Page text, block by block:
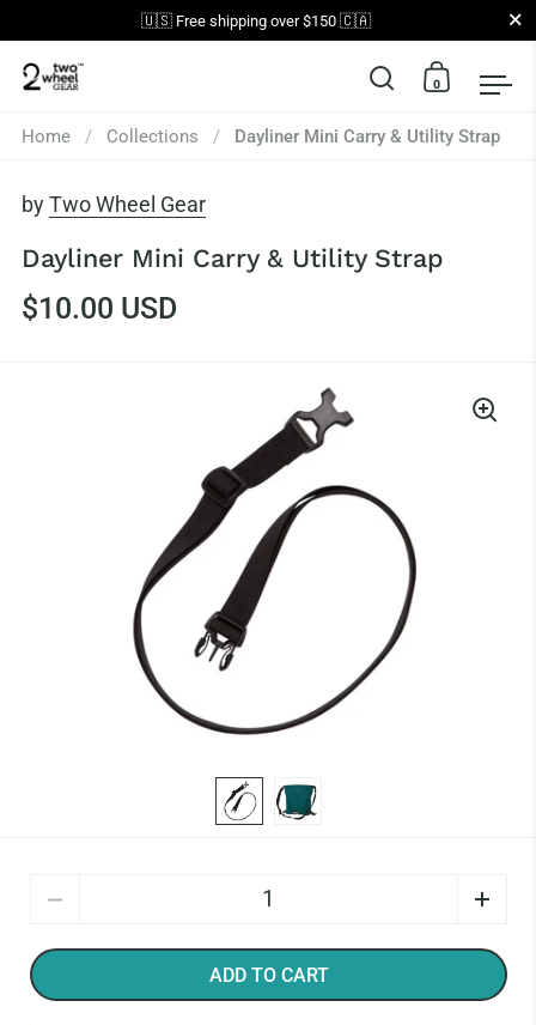
Skip to content
🇺🇸 Free shipping over $150 🇨🇦 Close
Open search
Open
0
Home / Collections / Dayliner Mini Carry & Utility Strap
by Two Wheel Gear
Dayliner Mini Carry & Utility Strap
$10.00 USD
ADD TO CART